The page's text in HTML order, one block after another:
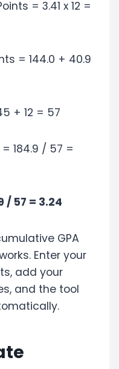
= 3.41 x 12 =
= 144.0 + 40.9
+ 12 = 57
184.9 / 57 =
/ 57 = 3.24
GPA
Enter your
add your
and the tool